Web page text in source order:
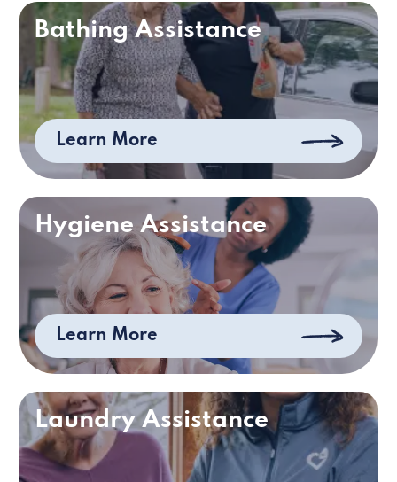
Bathing Assistance
Learn More
Hygiene Assistance
Learn More
Laundry Assistance